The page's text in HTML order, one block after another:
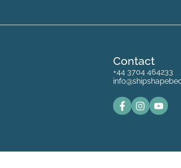
Contact
+44 3704 464233